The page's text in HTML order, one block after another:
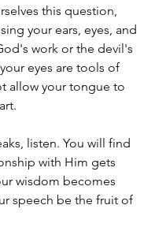
this question,
your ears, eyes, and
work or the devil's
eyes are tools of
allow your tongue to
listen. You will find
with Him gets
wisdom becomes
speech be the fruit of